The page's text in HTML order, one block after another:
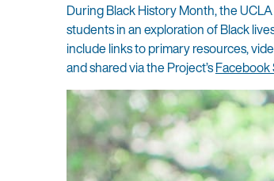
During Black History Month, the
students in an exploration of Black
include links to primary resources,
and shared via the Project’sFacebook